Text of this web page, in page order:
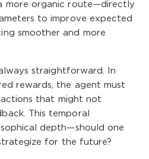
more organic route—directly
to improve expected
smoother and more
straightforward. In
rewards, the agent must
that might not
This temporal
depth—should one
for the future?